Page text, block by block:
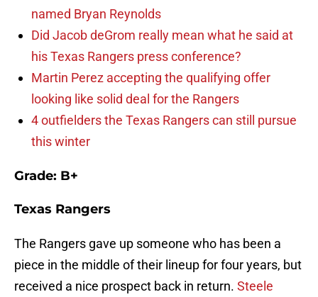
named Bryan Reynolds
Did Jacob deGrom really mean what he said at
his Texas Rangers press conference?
Martin Perez accepting the qualifying offer
looking like solid deal for the Rangers
4 outfielders the Texas Rangers can still pursue
this winter
Grade: B+
Texas Rangers
The Rangers gave up someone who has been a
piece in the middle of their lineup for four years, but
received a nice prospect back in return. Steele